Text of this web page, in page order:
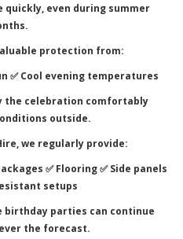
quickly, even during summer
protection from:
✅Cool evening temperatures
the celebration comfortably
outside.
we regularly provide:
✅Flooring ✅Side panels
setups
birthday parties can continue
the forecast.